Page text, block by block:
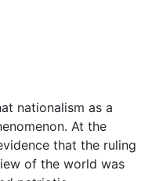
nationalism as a
At the
that the ruling
of the world was